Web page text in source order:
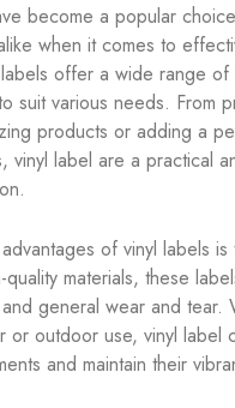
become a popular
when it comes to
offer a wide range
suit various needs. From
products or adding a
vinyl label are a practical
of vinyl labels is
materials, these
general wear and tear.
or outdoor use, vinyl label
and maintain their